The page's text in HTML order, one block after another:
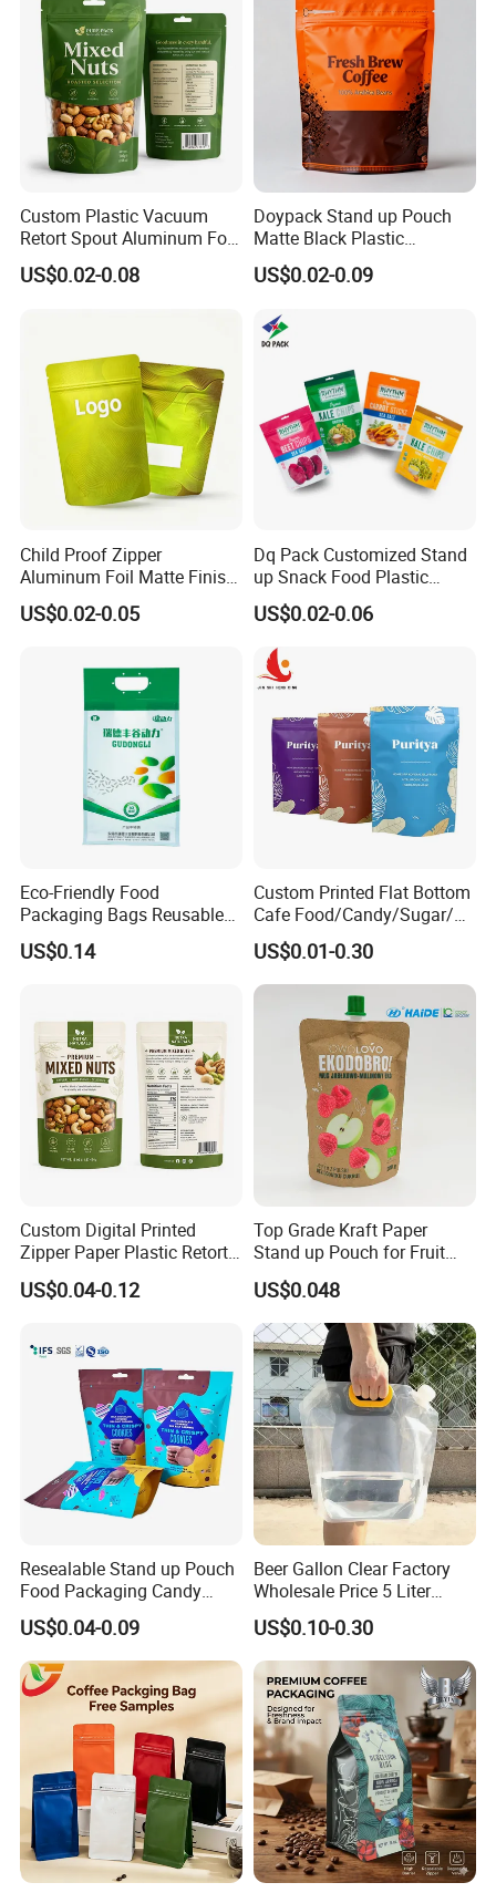
with Valve
Custom Plastic Vacuum
Retort Spout Aluminum Foil
Packing Zipper Zip Lock
Dog Pet Food Packaging
Stand up Pouch
US$0.02-0.08
Doypack Stand up Pouch
Matte Black Plastic
Packaging with Zipper and
Valve Coffee Bags
US$0.02-0.09
Child Proof Zipper
Aluminum Foil Matte Finish
Food Grade Stand up Pouch
Child Resistant Zip Lock
US$0.02-0.05
Dq Pack Customized Stand
up Snack Food Plastic
Packing Zipper Pouch Mylar
Packaging Bag
US$0.02-0.06
Eco-Friendly Food
Packaging Bags Reusable
Mylar Bags Rice Food
Packaging Bag
US$0.14
Custom Printed Flat Bottom
Cafe Food/Candy/Sugar/
Packaging Bag Stand up
Pouch Plastic Side Gusset
Ground Coffee Zipper
Packing Bag
US$0.01-0.30
Custom Digital Printed
Zipper Paper Plastic Retort
Spout Food Packaging
Mylar Packing Bag Zip Lock
Sachet Retort Stand up
Pouch
US$0.04-0.12
Top Grade Kraft Paper
Stand up Pouch for Fruit
Puree
US$0.048
Resealable Stand up Pouch
Food Packaging Candy
Biscuit Nut Aluminum Foil
Bag
US$0.04-0.09
Beer Gallon Clear Factory
Wholesale Price 5 Liter
Stand up Pouch Juice
Packaging Gravure Printing
Beverage Juice Pouches
Bag
US$0.10-0.30